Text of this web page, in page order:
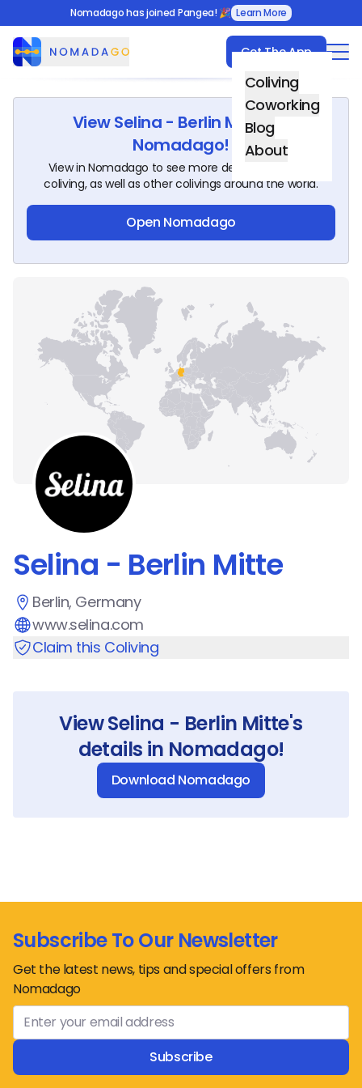
Nomadago has joined Pangea! 🎉 Learn More
Nomadago
Get The App
Coliving
Coworking
Blog
About
ViewSelina - Berlin Mitteon
Nomadago!
View in Nomadago to see more details about this
coliving, as well as other colivings around the world.
Open Nomadago
Selina - Berlin Mitte
Berlin, Germany
www.selina.com
Claim this Coliving
ViewSelina - Berlin Mitte's
details in Nomadago!
Download Nomadago
Subscribe To Our Newsletter
Get the latest news, tips and special offers from
Nomadago
Subscribe